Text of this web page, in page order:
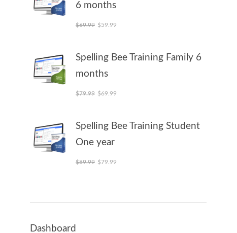
6 months
$69.99 Original price was: $69.99.
$59.99
Spelling Bee Training Family 6
months
$79.99 Original price was: $79.99.
$69.99
Spelling Bee Training Student
One year
$89.99 Original price was: $89.99.
$79.99
Dashboard